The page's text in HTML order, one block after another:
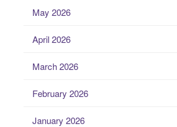
May 2026
April 2026
March 2026
February 2026
January 2026